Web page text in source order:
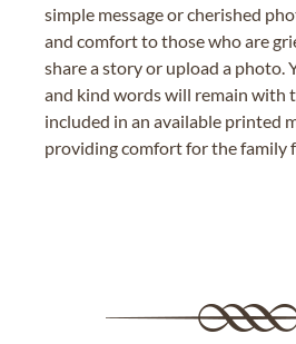
simple message or cherished
and comfort to those who are
share a story or upload a photo.
and kind words will remain with
included in an available printed
providing comfort for the family